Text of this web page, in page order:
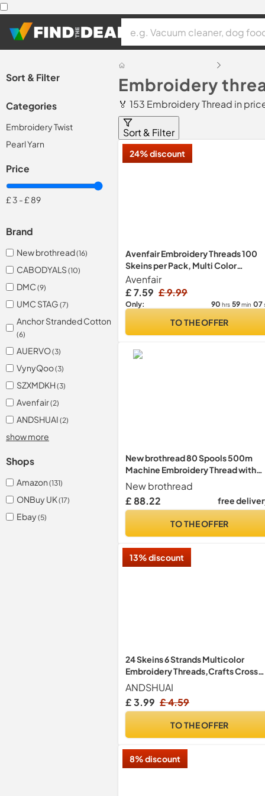
Sort & Filter
Categories
Embroidery Twist
Pearl Yarn
Price
£ 3 -£ 89
Brand
New brothread(16)
CABODYALS (10)
DMC (9)
UMC STAG (7)
Anchor Stranded Cotton
(6)
AUERVO(3)
VynyQoo(3)
SZXMDKH (3)
Avenfair(2)
ANDSHUAI (2)
show more
Shops
Amazon (131)
ONBuy UK(17)
Ebay(5)
Embroidery
🏅 153 Embroidery Thread in
Sort & Filter
24% discount
Avenfair Embroidery Threads 100
Skeins per Pack, Multi Color
Embroidery Floss, Cross Stitch
Threads, Friendship Bracelet
with Free Needles, Floss Bobbins
(100 Colors)
Avenfair
£ 7.59 £ 9.99
Only: 90 hrs 59min 07
TO THE OFFER
New brothread 80 Spools 500m
Machine Embroidery Thread with
Clear Plastic Storage Box - Colours
Compatible with Janome and
Robison-Anton Colours
New brothread
£ 88.22
free
TO THE OFFER
13% discount
24 Skeins 6 Strands Multicolor
Embroidery Threads,Crafts Cross
Stitch Threads,Friendship Bracelets
Embroidery Floss,for DIY Crafts
Project,Sewing Accessories and
ANDSHUAI
£ 3.99 £ 4.59
TO THE OFFER
8% discount